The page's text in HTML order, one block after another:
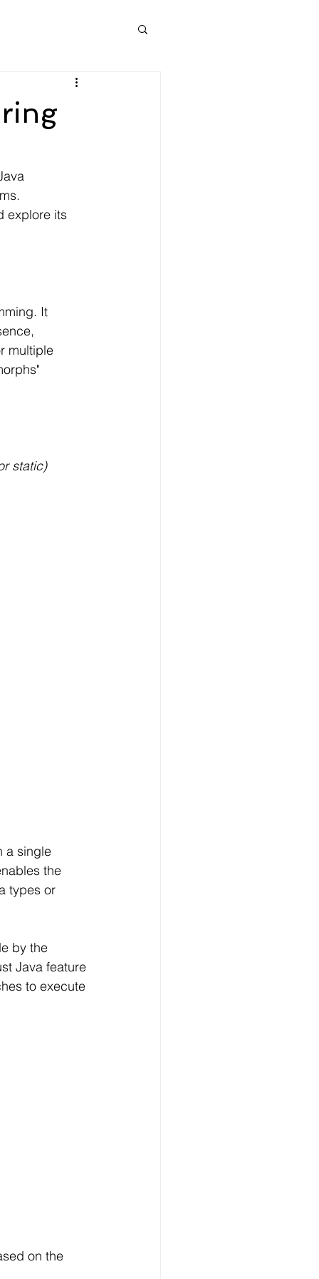
explore its
It
multiple
static)
a single
the
types or
by the
Java feature
to execute
on the